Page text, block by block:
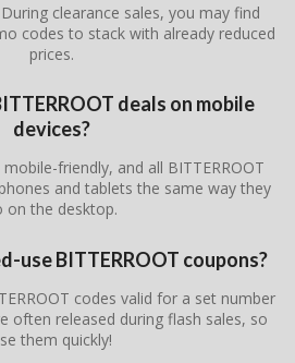
clearance sales, you may find
codes to stack with already reduced
prices.
deals on mobile
devices?
friendly, and all BITTERROOT
and tablets the same way they
on the desktop.
use BITTERROOT coupons?
codes valid for a set number
often released during flash sales, so
them quickly!